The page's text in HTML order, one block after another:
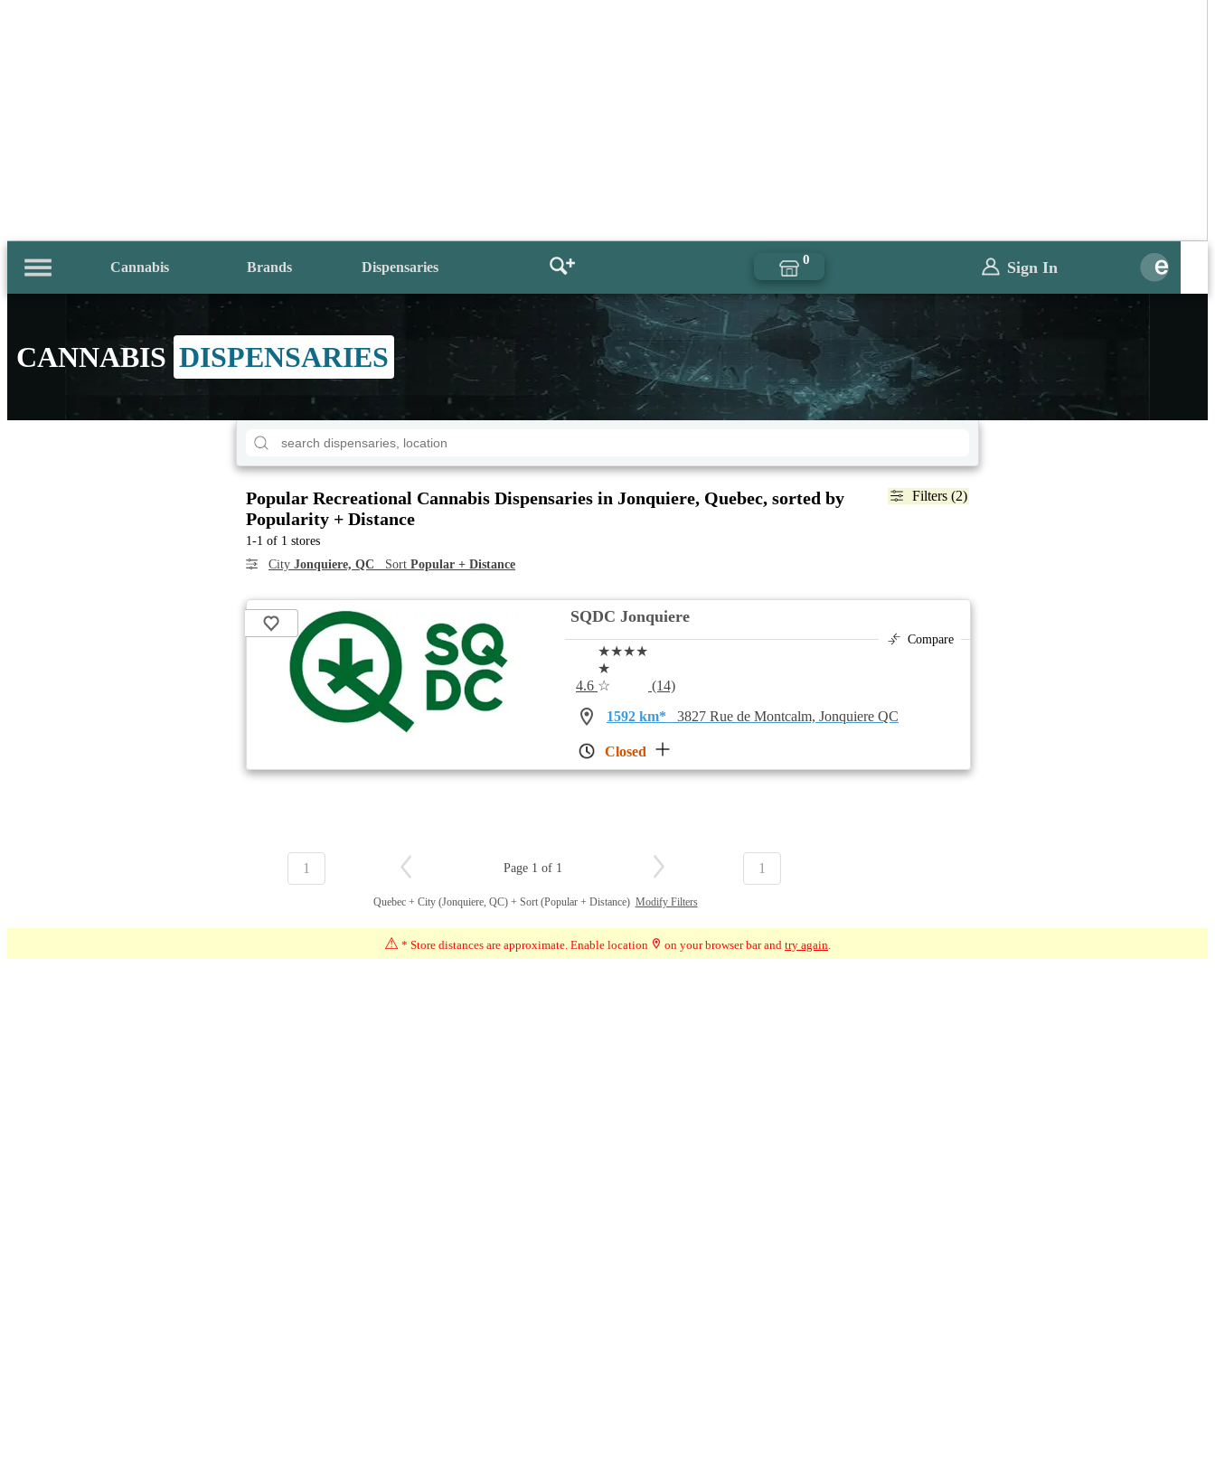
Cannabis Brands Dispensaries 0 Sign In
CANNABIS DISPENSARIES
Filters (2)
Popular Recreational Cannabis Dispensaries in Jonquiere, Quebec, sorted by
Popularity + Distance
1-1 of 1 stores
City Jonquiere, QC Sort Popular + Distance
SQDC Jonquiere
Compare
4.6
★★★★
★
☆
(14)
1592 km*
3827 Rue de Montcalm, Jonquiere QC
Closed
1 Page 1 of 1 1
Quebec + City (Jonquiere, QC) + Sort (Popular + Distance) Modify Filters
⚠ * Store distances are approximate. Enable location on your browser bar and try again